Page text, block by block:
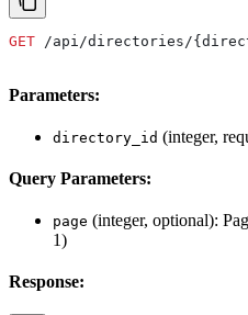
GET /api/directories/
Parameters:
directory_id (integer,
Query Parameters:
page (integer, optional):
1)
Response: